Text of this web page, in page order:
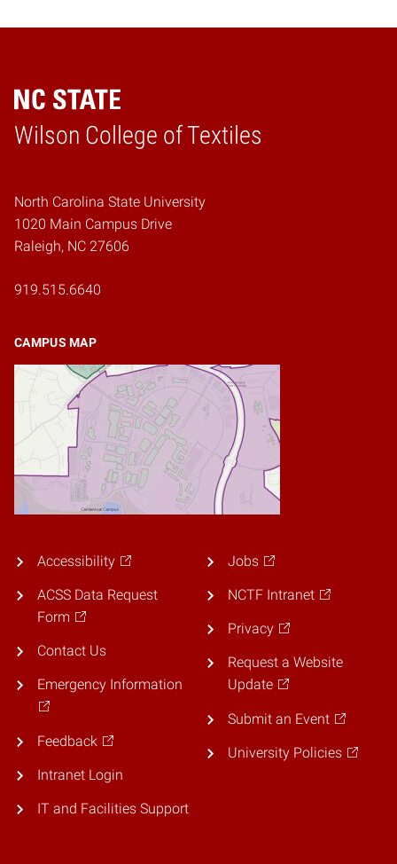
Wilson College of Textiles
Home
North Carolina State University
1020 Main Campus Drive
Raleigh, NC 27606
919.515.6640
CAMPUS MAP
Accessibility
ACSS Data Request
Form
Contact Us
Emergency Information
Feedback
Intranet Login
IT and Facilities Support
Jobs
NCTF Intranet
Privacy
Request a Website
Update
Submit an Event
University Policies